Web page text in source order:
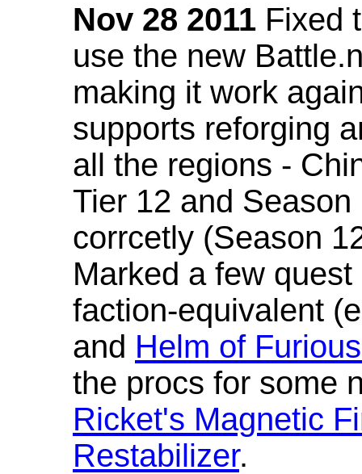
Nov 28 2011 Fixed
use the new
making it work
supports reforging
all the regions -
Tier 12 and
corrcetly (Season
Marked a few
faction-equivalent
and Helm of
the procs for some
Ricket's Magnetic
Restabilizer.